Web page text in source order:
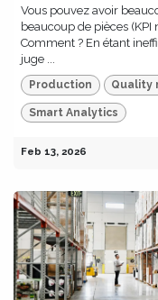
Vous pouvez avoir
beaucoup de pièces (KPI
Comment ? En étant
juge ...
Production Quality
Smart Analytics
Feb 13, 2026